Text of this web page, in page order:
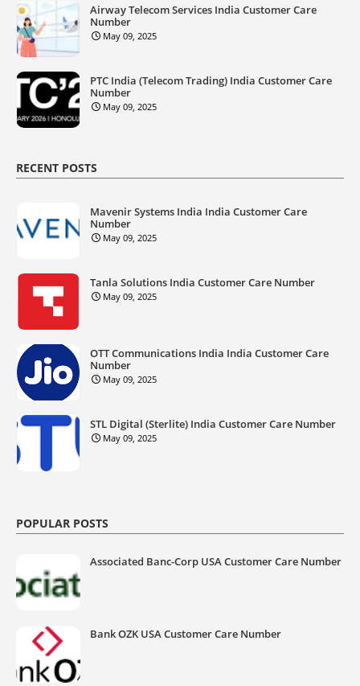
Airway Telecom Services India Customer Care
Number
May 09, 2025
PTC India (Telecom Trading) India Customer Care
Number
May 09, 2025
RECENT POSTS
Mavenir Systems India India Customer Care
Number
May 09, 2025
Tanla Solutions India Customer Care Number
May 09, 2025
OTT Communications India India Customer Care
Number
May 09, 2025
STL Digital (Sterlite) India Customer Care Number
May 09, 2025
POPULAR POSTS
Associated Banc-Corp USA Customer Care Number
Bank OZK USA Customer Care Number